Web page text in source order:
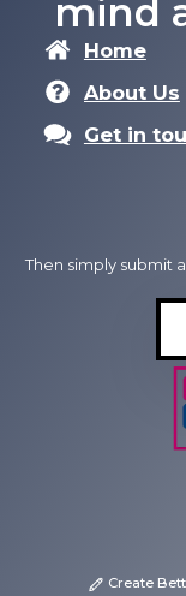
mind
Home
About Us
Get in
Then simply submit
Create